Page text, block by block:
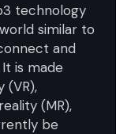
technology
similar to
and
is made
(VR),
(MR),
be